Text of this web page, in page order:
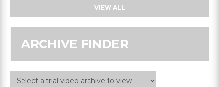
VIEW ALL
ARCHIVE FINDER